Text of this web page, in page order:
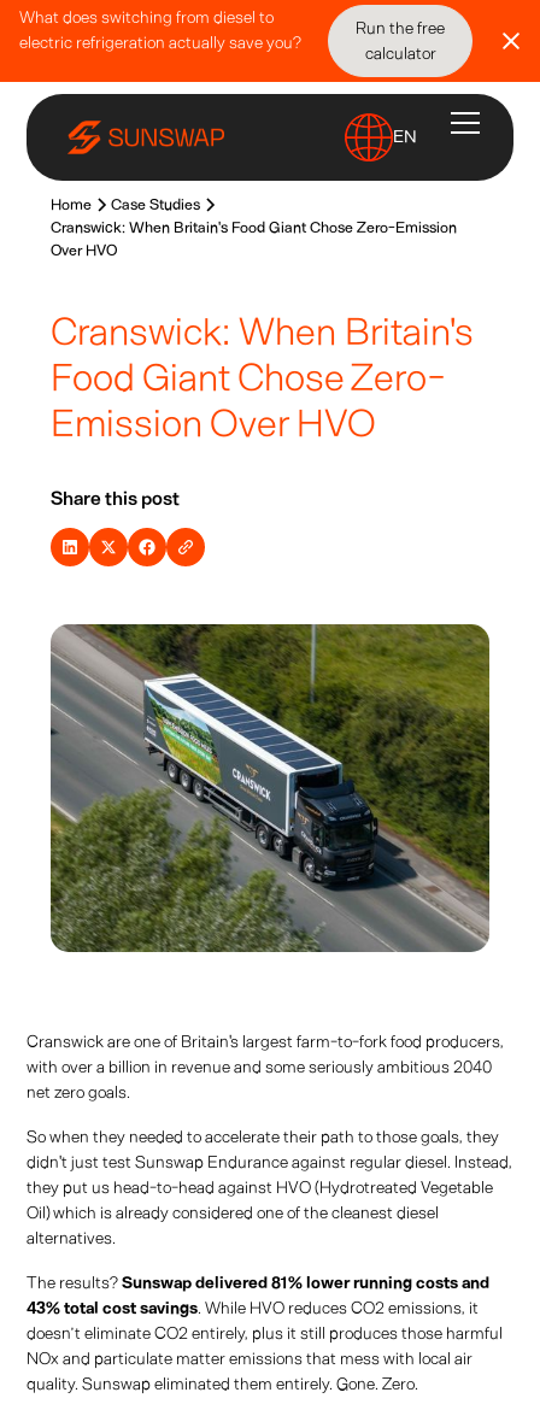
What does switching from diesel to
electric refrigeration actually save you?
Run the free
calculator
EN
Home
Case Studies
Cranswick: When Britain's Food Giant Chose Zero-Emission
Over HVO
Cranswick: When Britain's
Food Giant Chose Zero-
Emission Over HVO
Share this post
Cranswick are one of Britain's largest farm-to-fork food producers,
with over a billion in revenue and some seriously ambitious 2040
net zero goals.
So when they needed to accelerate their path to those goals, they
didn't just test Sunswap Endurance against regular diesel. Instead,
they put us head-to-head against HVO (Hydrotreated Vegetable
Oil) which is already considered one of the cleanest diesel
alternatives.
The results?Sunswap delivered 81% lower running costs and
43% total cost savings. While HVO reduces CO2 emissions, it
doesn’t eliminate CO2 entirely, plus it still produces those harmful
NOx and particulate matter emissions that mess with local air
quality. Sunswap eliminated them entirely. Gone. Zero.